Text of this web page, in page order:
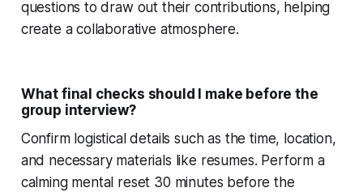
questions to draw out their contributions, helping
create a collaborative atmosphere.
What final checks should I make before the
group interview?
Confirm logistical details such as the time, location,
and necessary materials like resumes. Perform a
calming mental reset 30 minutes before the